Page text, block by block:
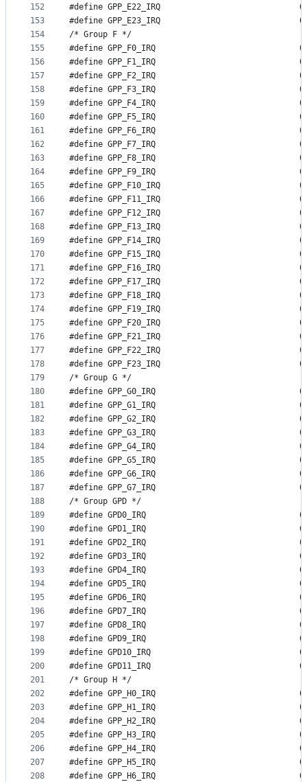
152
153
154
155
156
157
158
159
160
161
162
163
164
165
166
167
168
169
170
171
172
173
174
175
176
177
178
179
180
181
182
183
184
185
186
187
188
189
190
191
192
193
194
195
196
197
198
199
200
201
202
203
204
205
206
207
208
#define
#define
/* Group F */
#define
#define
#define
#define
#define
#define
#define
#define
#define
#define
#define
#define
#define
#define
#define
#define
#define
#define
#define
#define
#define
#define
#define
#define
/* Group G */
#define
#define
#define
#define
#define
#define
#define
#define
/* Group GPD */
#define
#define
#define
#define
#define
#define
#define
#define
#define
#define
#define
#define
/* Group H */
#define
#define
#define
#define
#define
#define
#define